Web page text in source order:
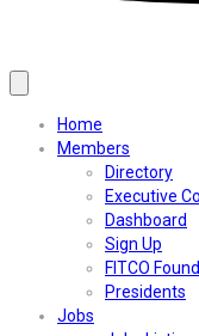
Home
Members
Directory
Executive
Dashboard
Sign Up
FITCO
Presidents
Jobs